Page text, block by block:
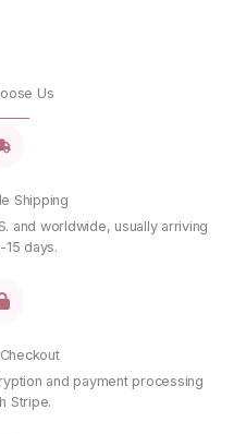
Us
Shipping
and worldwide, usually arriving
15 days.
and payment processing
Stripe.